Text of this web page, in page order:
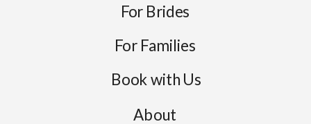
For Brides
For Families
Book with Us
About